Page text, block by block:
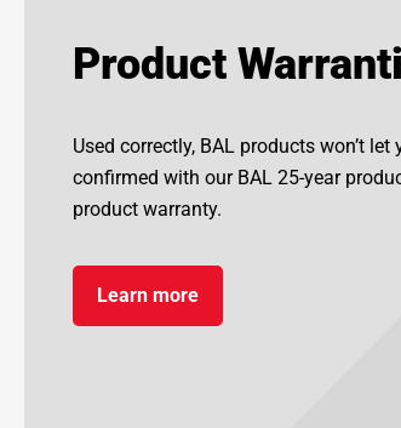
Product
Used correctly, BAL products won’t
confirmed with our BAL 25-year
product warranty.
Learn more